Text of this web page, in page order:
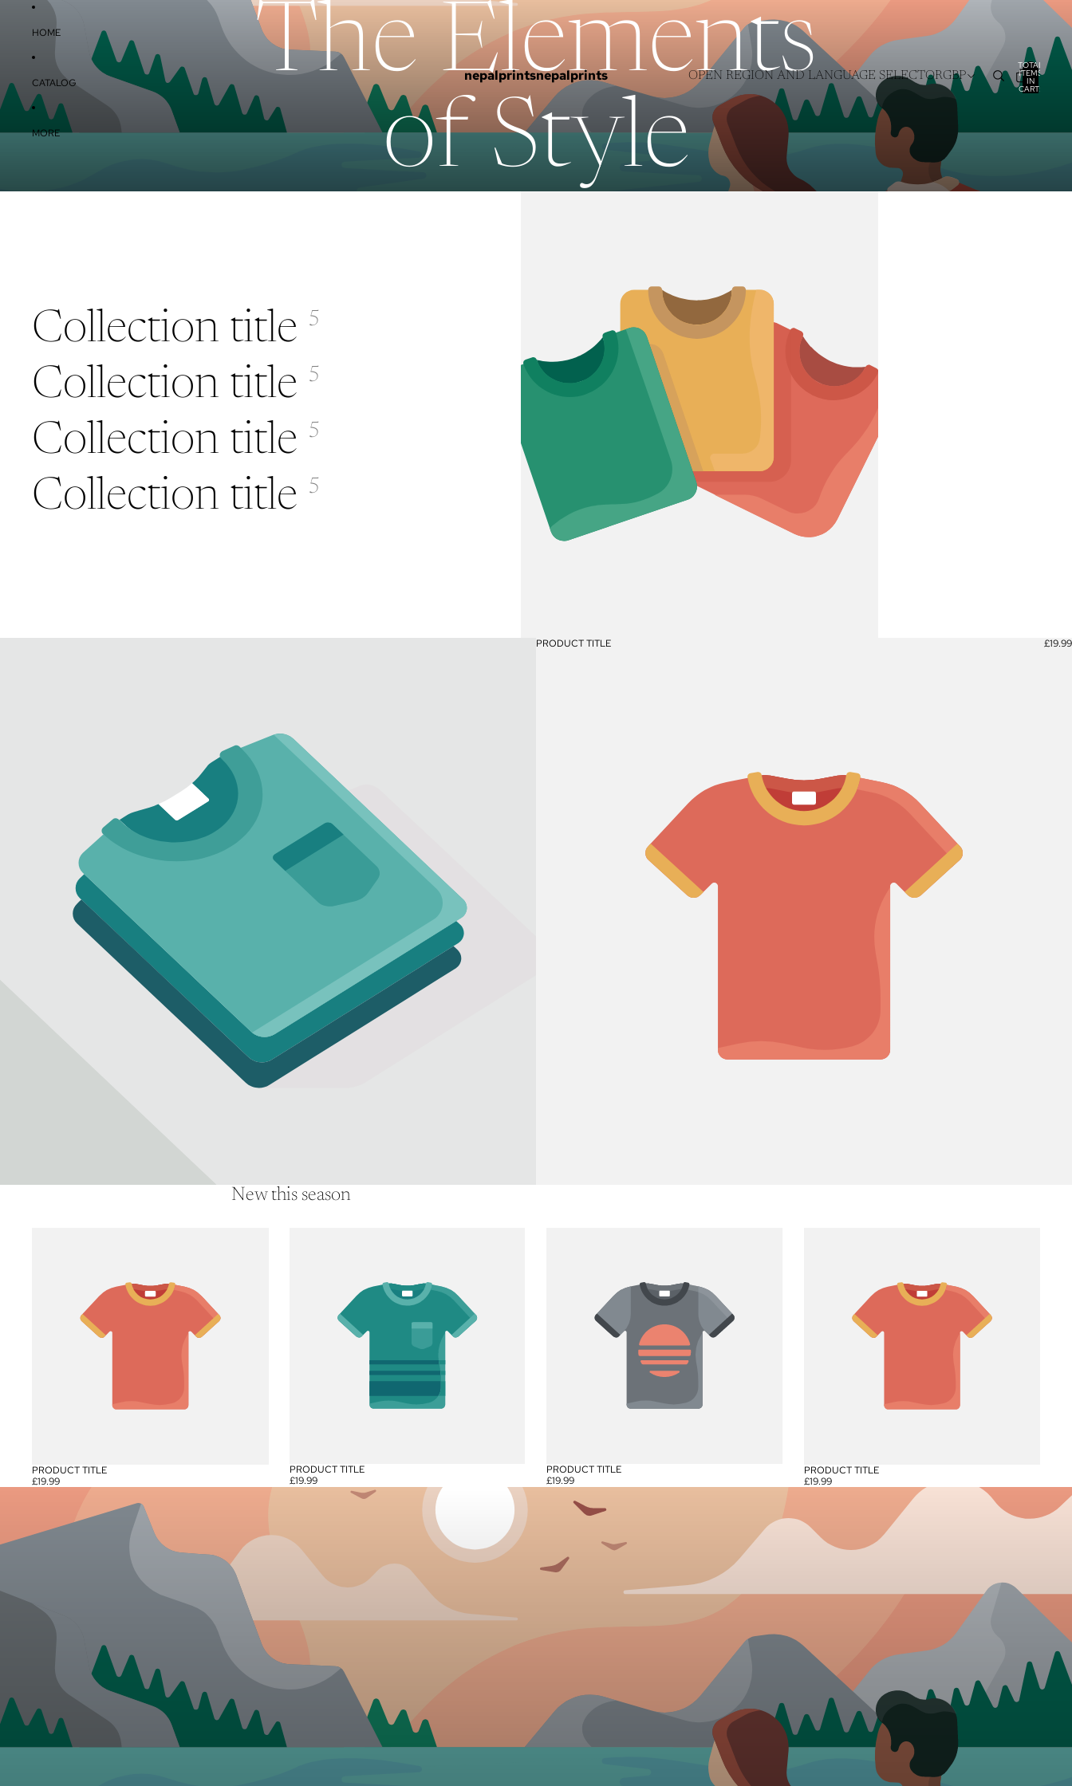
HOME
CATALOG
MORE
nepalprintsnepalprints OPEN REGION AND LANGUAGE SELECTORGBP
TOTAL
ITEMS
IN
CART:
0
The Elements
of Style
Collection title 5
Collection title 5
Collection title 5
Collection title 5
PRODUCT TITLE £19.99
New this season
PRODUCT TITLE
£19.99
PRODUCT TITLE
£19.99
PRODUCT TITLE
£19.99
PRODUCT TITLE
£19.99